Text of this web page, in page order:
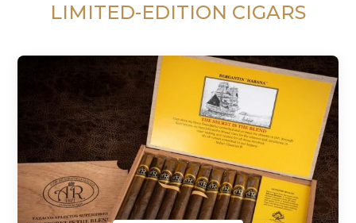
LIMITED-EDITION CIGARS